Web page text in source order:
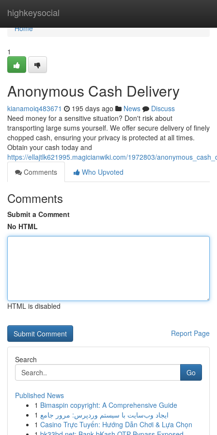
highkeysocial
Home
Home
1
Anonymous Cash Delivery
kianamoiq483671 195 days ago News
Discuss
Need money for a sensitive situation? Don't risk about
transporting large sums yourself. We offer secure delivery of finely
chopped cash, ensuring your privacy is protected at all times.
Obtain your cash today and
https://ellajtlk621995.magicianwiki.com/1972803/
Comments
Who Upvoted
Comments
Submit a Comment
No HTML
HTML is disabled
Report Page
Search
Go
Published News
1 Bimaspin copyright: A Comprehensive Guide
1 ایجاد وب‌سایت با سیستم وردپرس: مرور جامع
1 Casino Trực Tuyến: Hướng Dẫn Chơi & Lựa Chọn